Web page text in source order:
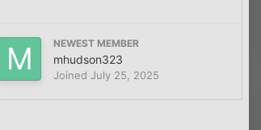
NEWEST MEMBER
mhudson323
Joined July 25, 2025